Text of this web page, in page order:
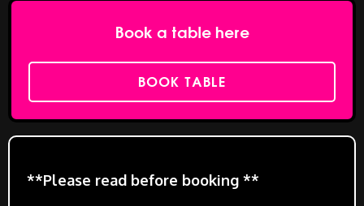
Book a table here
BOOK TABLE
**Please read before booking **